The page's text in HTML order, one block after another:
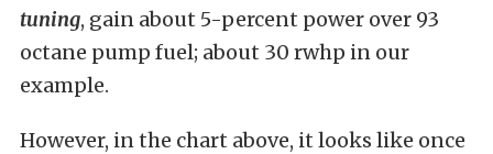
tuning, gain about 5-percent power over 93
octane pump fuel; about 30 rwhp in our
example.
However, in the chart above, it looks like once